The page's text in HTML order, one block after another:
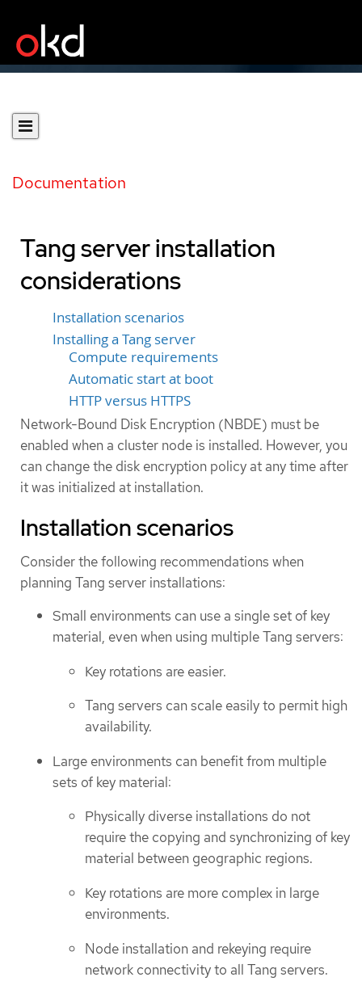
Documentation
Tang server installation
considerations
Installation scenarios
Installing a Tang server
Compute requirements
Automatic start at boot
HTTP versus HTTPS
Network-Bound Disk Encryption (NBDE) must be
enabled when a cluster node is installed. However, you
can change the disk encryption policy at any time after
it was initialized at installation.
Installation scenarios
Consider the following recommendations when
planning Tang server installations:
Small environments can use a single set of key
material, even when using multiple Tang servers:
Key rotations are easier.
Tang servers can scale easily to permit high
availability.
Large environments can benefit from multiple
sets of key material:
Physically diverse installations do not
require the copying and synchronizing of key
material between geographic regions.
Key rotations are more complex in large
environments.
Node installation and rekeying require
network connectivity to all Tang servers.